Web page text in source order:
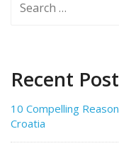
for:
Recent
10 Compelling
Croatia